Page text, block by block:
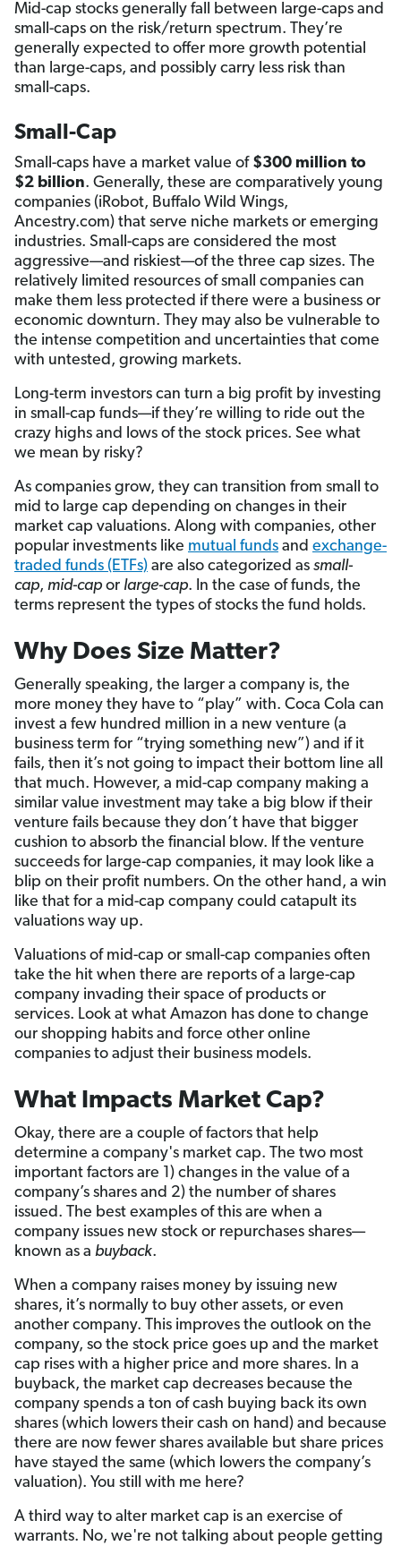
Mid-cap stocks generally fall between large-caps and
small-caps on the risk/return spectrum. They’re
generally expected to offer more growth potential
than large-caps, and possibly carry less risk than
small-caps.
Small-Cap
Small-caps have a market value of $300 million to
$2 billion. Generally, these are comparatively young
companies (iRobot, Buffalo Wild Wings,
Ancestry.com) that serve niche markets or emerging
industries. Small-caps are considered the most
aggressive—and riskiest—of the three cap sizes. The
relatively limited resources of small companies can
make them less protected if there were a business or
economic downturn. They may also be vulnerable to
the intense competition and uncertainties that come
with untested, growing markets.
Long-term investors can turn a big profit by investing
in small-cap funds—if they’re willing to ride out the
crazy highs and lows of the stock prices. See what
we mean by risky?
As companies grow, they can transition from small to
mid to large cap depending on changes in their
market cap valuations. Along with companies, other
popular investments like mutual funds and exchange-
traded funds (ETFs) are also categorized as small-
cap, mid-cap or large-cap. In the case of funds, the
terms represent the types of stocks the fund holds.
Why Does Size Matter?
Generally speaking, the larger a company is, the
more money they have to “play” with. Coca Cola can
invest a few hundred million in a new venture (a
business term for “trying something new”) and if it
fails, then it’s not going to impact their bottom line all
that much. However, a mid-cap company making a
similar value investment may take a big blow if their
venture fails because they don’t have that bigger
cushion to absorb the financial blow. If the venture
succeeds for large-cap companies, it may look like a
blip on their profit numbers. On the other hand, a win
like that for a mid-cap company could catapult its
valuations way up.
Valuations of mid-cap or small-cap companies often
take the hit when there are reports of a large-cap
company invading their space of products or
services. Look at what Amazon has done to change
our shopping habits and force other online
companies to adjust their business models.
What Impacts Market Cap?
Okay, there are a couple of factors that help
determine a company's market cap. The two most
important factors are 1) changes in the value of a
company’s shares and 2) the number of shares
issued. The best examples of this are when a
company issues new stock or repurchases shares—
known as a buyback.
When a company raises money by issuing new
shares, it’s normally to buy other assets, or even
another company. This improves the outlook on the
company, so the stock price goes up and the market
cap rises with a higher price and more shares. In a
buyback, the market cap decreases because the
company spends a ton of cash buying back its own
shares (which lowers their cash on hand) and because
there are now fewer shares available but share prices
have stayed the same (which lowers the company’s
valuation). You still with me here?
A third way to alter market cap is an exercise of
warrants. No, we're not talking about people getting